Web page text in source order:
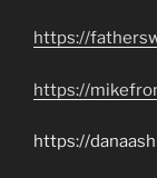
https://
https://
https://